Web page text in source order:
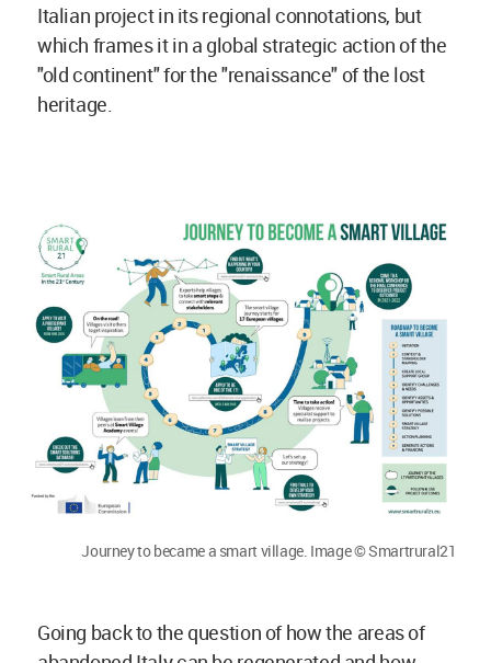
Italian project in its regional connotations, but
which frames it in a global strategic action of the
"old continent" for the "renaissance" of the lost
heritage.
Journey to became a smart village. Image © Smartrural21
Going back to the question of how the areas of